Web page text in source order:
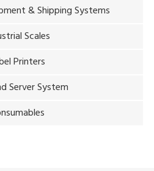
& Shipping Systems
Scales
Printers
Server System